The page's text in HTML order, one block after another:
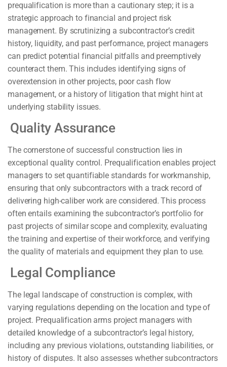
prequalification is more than a cautionary step; it is a
strategic approach to financial and project risk
management. By scrutinizing a subcontractor’s credit
history, liquidity, and past performance, project managers
can predict potential financial pitfalls and preemptively
counteract them. This includes identifying signs of
overextension in other projects, poor cash flow
management, or a history of litigation that might hint at
underlying stability issues.
Quality Assurance
The cornerstone of successful construction lies in
exceptional quality control. Prequalification enables project
managers to set quantifiable standards for workmanship,
ensuring that only subcontractors with a track record of
delivering high-caliber work are considered. This process
often entails examining the subcontractor’s portfolio for
past projects of similar scope and complexity, evaluating
the training and expertise of their workforce, and verifying
the quality of materials and equipment they plan to use.
Legal Compliance
The legal landscape of construction is complex, with
varying regulations depending on the location and type of
project. Prequalification arms project managers with
detailed knowledge of a subcontractor’s legal history,
including any previous violations, outstanding liabilities, or
history of disputes. It also assesses whether subcontractors